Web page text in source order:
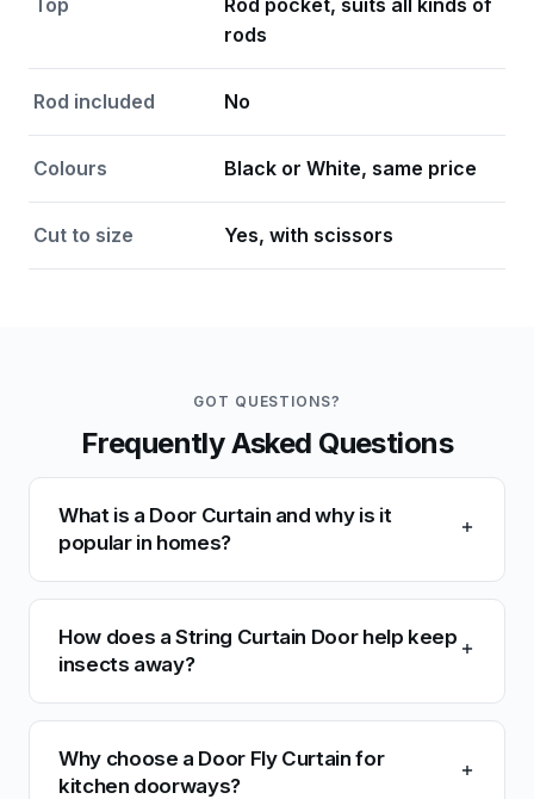
rods
Rod included No
Colours Black or White, same price
Cut to size Yes, with scissors
GOT QUESTIONS?
Frequently Asked Questions
What is a Door Curtain and why is it
popular in homes?
How does a String Curtain Door help keep
insects away?
Why choose a Door Fly Curtain for
kitchen doorways?